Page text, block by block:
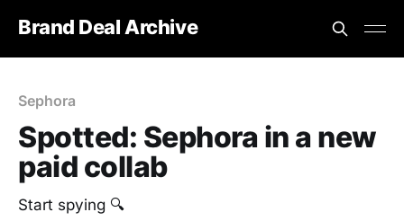
Brand Deal Archive
Sephora
Spotted: Sephora in a new
paid collab
Start spying 🔍